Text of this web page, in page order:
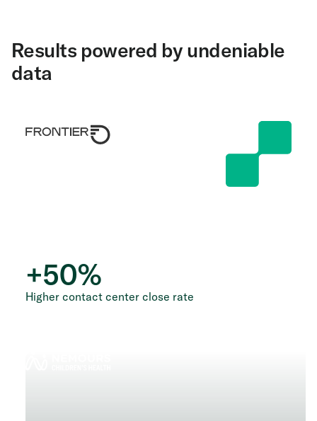
Results powered by undeniable
data
+50%
Higher contact center close rate